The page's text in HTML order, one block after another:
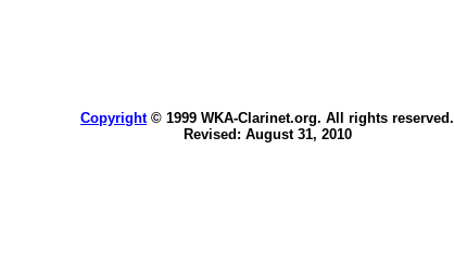
Copyright© 1999 WKA-Clarinet.org. All rights reserved.
Revised: August 31, 2010